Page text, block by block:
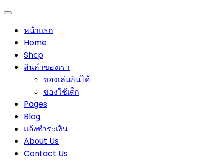
หน้าแรก
Home
Shop
สินค้าของเรา
ของเล่นกินได้
ของใช้เด็ก
Pages
Blog
แจ้งชำระเงิน
About Us
Contact Us